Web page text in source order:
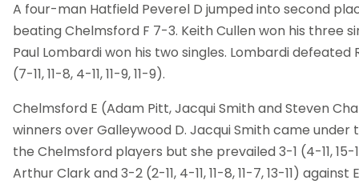
A four-man Hatfield Peverel D jumped into second
beating Chelmsford F 7-3. Keith Cullen won his three
Paul Lombardi won his two singles. Lombardi defeated
(7-11, 11-8, 4-11, 11-9, 11-9).
Chelmsford E (Adam Pitt, Jacqui Smith and Steven
winners over Galleywood D. Jacqui Smith came
the Chelmsford players but she prevailed 3-1 (4-11, 15-
Arthur Clark and 3-2 (2-11, 4-11, 11-8, 11-7, 13-11) against